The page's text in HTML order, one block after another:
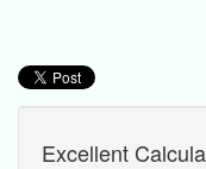
Excellent